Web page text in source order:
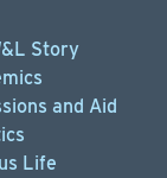
Story
and Aid
Life